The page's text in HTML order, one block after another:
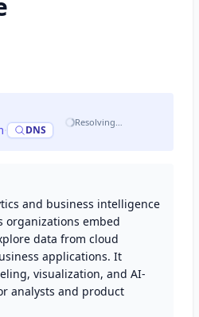
DNS
Resolving…
and business intelligence
organizations embed
data from cloud
applications. It
visualization, and AI-
analysts and product